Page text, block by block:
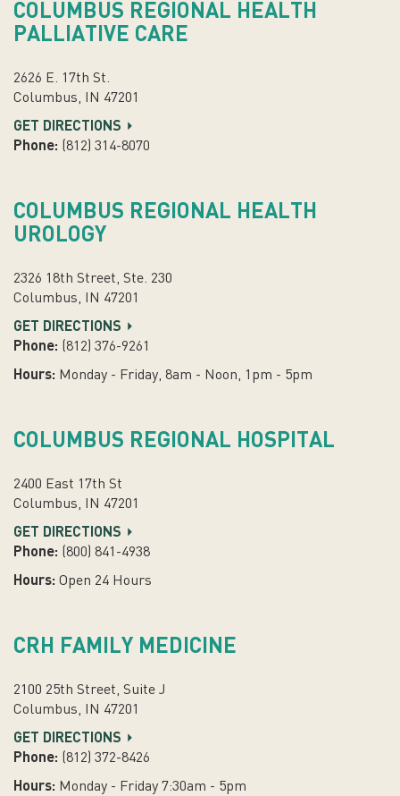
COLUMBUS REGIONAL HEALTH
PALLIATIVE CARE
2626 E. 17th St.
Columbus, IN 47201
GET DIRECTIONS
Phone: (812) 314-8070
COLUMBUS REGIONAL HEALTH
UROLOGY
2326 18th Street, Ste. 230
Columbus, IN 47201
GET DIRECTIONS
Phone: (812) 376-9261
Hours: Monday - Friday, 8am - Noon, 1pm - 5pm
COLUMBUS REGIONAL HOSPITAL
2400 East 17th St
Columbus, IN 47201
GET DIRECTIONS
Phone: (800) 841-4938
Hours: Open 24 Hours
CRH FAMILY MEDICINE
2100 25th Street, Suite J
Columbus, IN 47201
GET DIRECTIONS
Phone: (812) 372-8426
Hours: Monday - Friday 7:30am - 5pm